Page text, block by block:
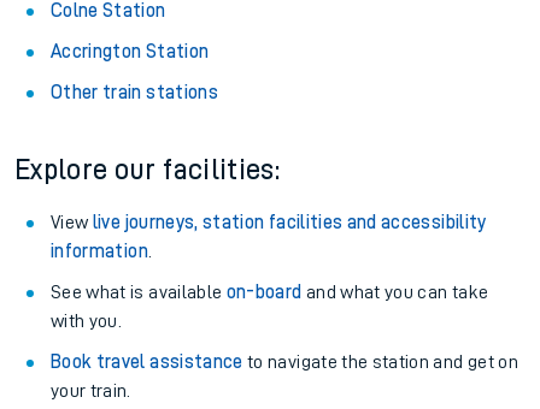
Colne Station
Accrington Station
Other train stations
Explore our facilities:
View live journeys, station facilities and accessibility
information.
See what is available on-board and what you can take
with you.
Book travel assistance to navigate the station and get on
your train.